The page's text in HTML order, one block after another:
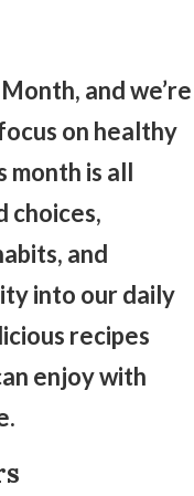
and we’re
on healthy
month is all
choices,
and
into our daily
recipes
enjoy with